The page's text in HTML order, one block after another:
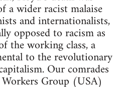
a wider racist malaise
and internationalists,
opposed to racism as
the working class, a
to the revolutionary
Our comrades
Group (USA)